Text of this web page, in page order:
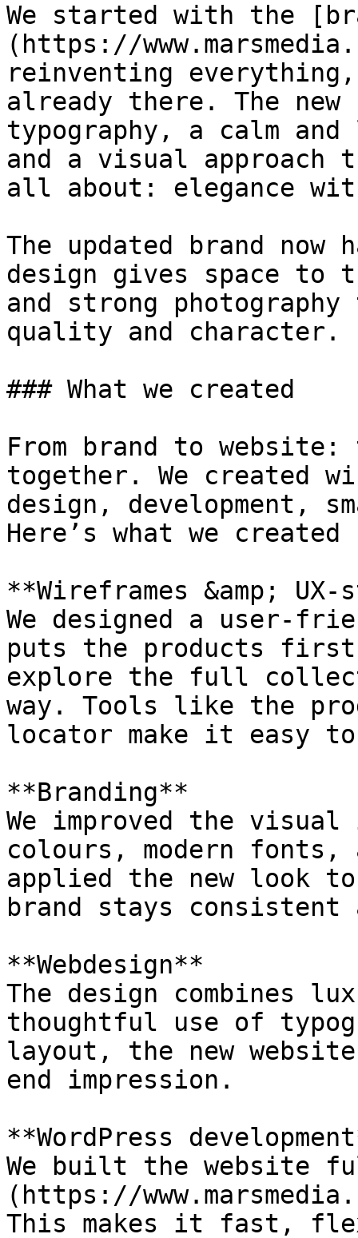
We started with the
(https://
reinventing
already there. The
typography, a calm
and a visual approach
all about: elegance
The updated brand
design gives space to
and strong
quality and character.
### What we created
From brand to
together. We created
design, development,
Here’s what we
**Wireframes &amp;
We designed a user-
puts the products
explore the full
way. Tools like the
locator make it easy
**Branding**
We improved the
colours, modern fonts,
applied the new look
brand stays consistent
**Webdesign**
The design combines
thoughtful use of
layout, the new
end impression.
**WordPress
We built the website
(https://
This makes it fast,